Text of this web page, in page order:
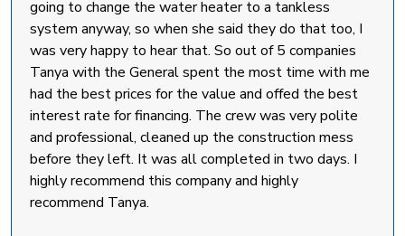
going to change the water heater to a tankless
system anyway, so when she said they do that too, I
was very happy to hear that. So out of 5 companies
Tanya with the General spent the most time with me
had the best prices for the value and offed the best
interest rate for financing. The crew was very polite
and professional, cleaned up the construction mess
before they left. It was all completed in two days. I
highly recommend this company and highly
recommend Tanya.